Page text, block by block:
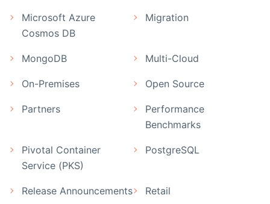
Microsoft Azure
Cosmos DB
Migration
MongoDB Multi-Cloud
On-Premises Open Source
Partners
Performance
Benchmarks
Pivotal Container
Service (PKS)
PostgreSQL
Release Announcements Retail